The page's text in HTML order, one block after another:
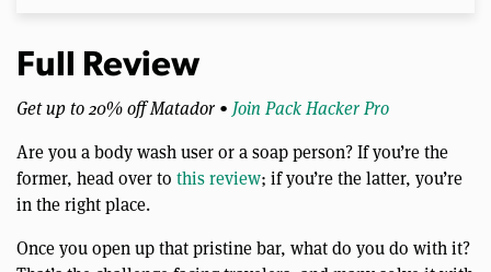
Full Review
Get up to 20% off Matador • Join Pack Hacker Pro
Are you a body wash user or a soap person? If you’re the
former, head over to this review; if you’re the latter, you’re
in the right place.
Once you open up that pristine bar, what do you do with it?